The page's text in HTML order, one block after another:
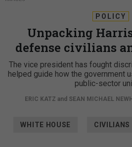
POLICY
Unpacking
defense civilians
The vice president has fought
helped guide how the government
public-sector
ERIC KATZ and SEAN MICHAEL
WHITE HOUSE CIVILIANS